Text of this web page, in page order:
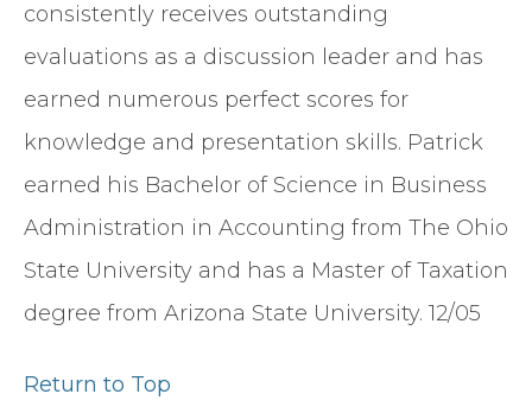
consistently receives outstanding
evaluations as a discussion leader and has
earned numerous perfect scores for
knowledge and presentation skills. Patrick
earned his Bachelor of Science in Business
Administration in Accounting from The Ohio
State University and has a Master of Taxation
degree from Arizona State University. 12/05
Return to Top